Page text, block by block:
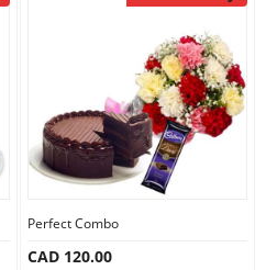
Perfect Combo
CAD 120.00